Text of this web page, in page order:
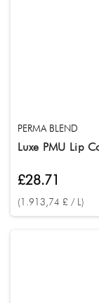
PERMA BLEND
Luxe PMU Lip
£28.71
(1.913,74 £ / L)